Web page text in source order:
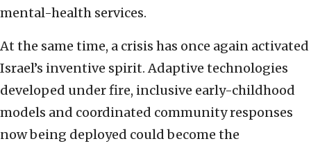
mental-health services.
At the same time, a crisis has once again activated
Israel’s inventive spirit. Adaptive technologies
developed under fire, inclusive early-childhood
models and coordinated community responses
now being deployed could become the